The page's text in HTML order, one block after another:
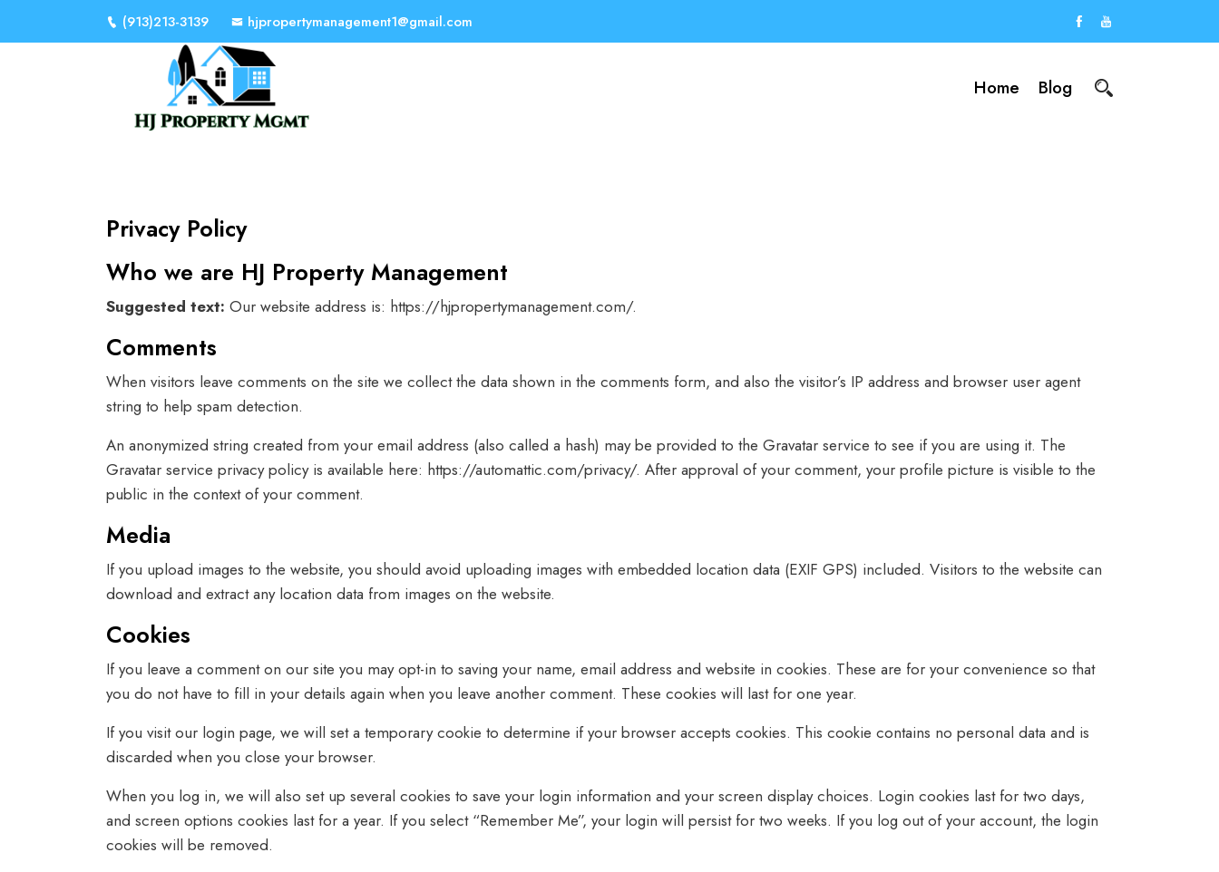
(913)213-3139 hjpropertymanagement1@gmail.com
Home Blog
Privacy Policy
Who we are HJ Property Management
Suggested text: Our website address is: https://hjpropertymanagement.com/.
Comments
When visitors leave comments on the site we collect the data shown in the comments form, and also the visitor’s IP address and browser user agent
string to help spam detection.
An anonymized string created from your email address (also called a hash) may be provided to the Gravatar service to see if you are using it. The
Gravatar service privacy policy is available here: https://automattic.com/privacy/. After approval of your comment, your profile picture is visible to the
public in the context of your comment.
Media
If you upload images to the website, you should avoid uploading images with embedded location data (EXIF GPS) included. Visitors to the website can
download and extract any location data from images on the website.
Cookies
If you leave a comment on our site you may opt-in to saving your name, email address and website in cookies. These are for your convenience so that
you do not have to fill in your details again when you leave another comment. These cookies will last for one year.
If you visit our login page, we will set a temporary cookie to determine if your browser accepts cookies. This cookie contains no personal data and is
discarded when you close your browser.
When you log in, we will also set up several cookies to save your login information and your screen display choices. Login cookies last for two days,
and screen options cookies last for a year. If you select “Remember Me”, your login will persist for two weeks. If you log out of your account, the login
cookies will be removed.